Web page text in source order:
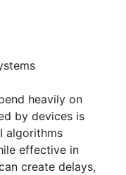
heavily on
by devices is
algorithms
effective in
create delays,